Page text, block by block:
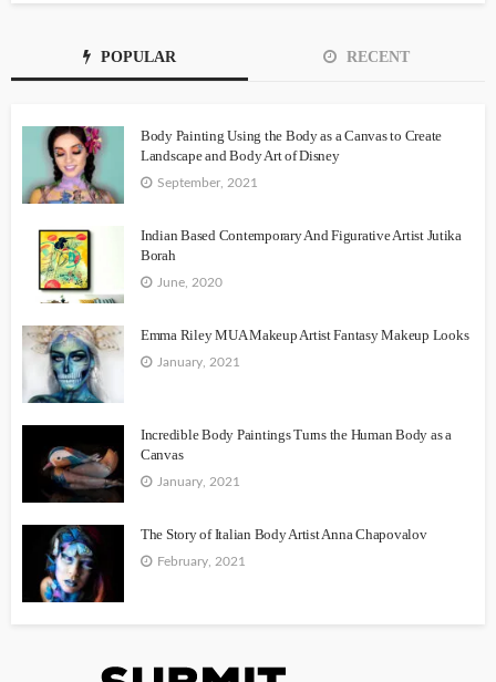
POPULAR RECENT
Body Painting Using the Body as a Canvas to Create
Landscape and Body Art of Disney
September, 2021
Indian Based Contemporary And Figurative Artist Jutika
Borah
June, 2020
Emma Riley MUA Makeup Artist Fantasy Makeup Looks
January, 2021
Incredible Body Paintings Turns the Human Body as a
Canvas
January, 2021
The Story of Italian Body Artist Anna Chapovalov
February, 2021